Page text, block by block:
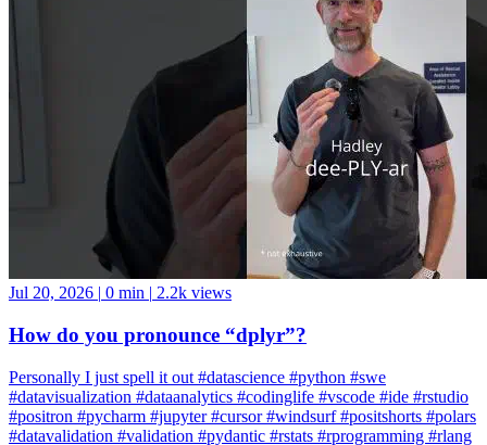
0 min 2.2k views
#datavisualization #dataanalytics #codinglife #vscode #ide #rstudio
#positron #pycharm #jupyter #cursor #windsurf #positshorts #polars
#datavalidation #validation #pydantic #rstats #rprogramming #rlang
#rstudio #sql #tidyverse #ggplot2